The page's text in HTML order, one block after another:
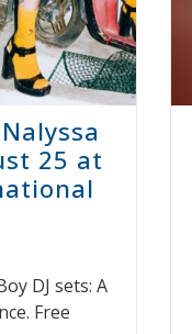
25 at
DJ sets: A
Free